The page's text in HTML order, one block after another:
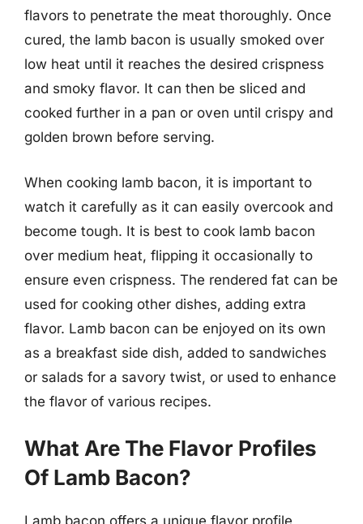
flavors to penetrate the meat thoroughly. Once
cured, the lamb bacon is usually smoked over
low heat until it reaches the desired crispness
and smoky flavor. It can then be sliced and
cooked further in a pan or oven until crispy and
golden brown before serving.
When cooking lamb bacon, it is important to
watch it carefully as it can easily overcook and
become tough. It is best to cook lamb bacon
over medium heat, flipping it occasionally to
ensure even crispness. The rendered fat can be
used for cooking other dishes, adding extra
flavor. Lamb bacon can be enjoyed on its own
as a breakfast side dish, added to sandwiches
or salads for a savory twist, or used to enhance
the flavor of various recipes.
What Are The Flavor Profiles
Of Lamb Bacon?
Lamb bacon offers a unique flavor profile